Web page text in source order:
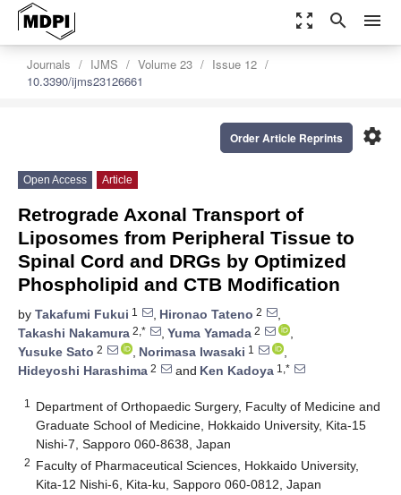
zoom_out_map search menu
Journals IJMS Volume 23
Issue 12
10.3390/ijms23126661
settings
Order Article Reprints
Open Access Article
Retrograde Axonal Transport of
Liposomes from Peripheral Tissue to
Spinal Cord and DRGs by Optimized
Phospholipid and CTB Modification
by Takafumi Fukui 1 , Hironao Tateno 2
,
Takashi Nakamura 2,* , Yuma Yamada 2
,
Yusuke Sato 2 , Norimasa Iwasaki 1
,
Hideyoshi Harashima 2 and Ken Kadoya 1,*
1
Department of Orthopaedic Surgery, Faculty of Medicine and
Graduate School of Medicine, Hokkaido University, Kita-15
Nishi-7, Sapporo 060-8638, Japan
2 Faculty of Pharmaceutical Sciences, Hokkaido University,
Kita-12 Nishi-6, Kita-ku, Sapporo 060-0812, Japan